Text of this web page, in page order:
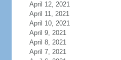
April 12, 2021
April 11, 2021
April 10, 2021
April 9, 2021
April 8, 2021
April 7, 2021